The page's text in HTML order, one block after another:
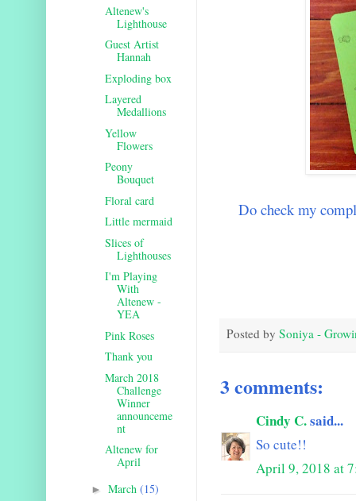
Do check my
Posted bySoniya -
3 comments:
Cindy C.said...
So cute!!
April 9, 2018 at
Altenew's
Lighthouse
Guest Artist
Hannah
Exploding box
Layered
Medallions
Yellow
Flowers
Peony
Bouquet
Floral card
Little mermaid
Slices of
Lighthouses
I'm Playing
With
Altenew -
YEA
Pink Roses
Thank you
March 2018
Challenge
Winner
announceme
nt
Altenew for
April
►March(15)